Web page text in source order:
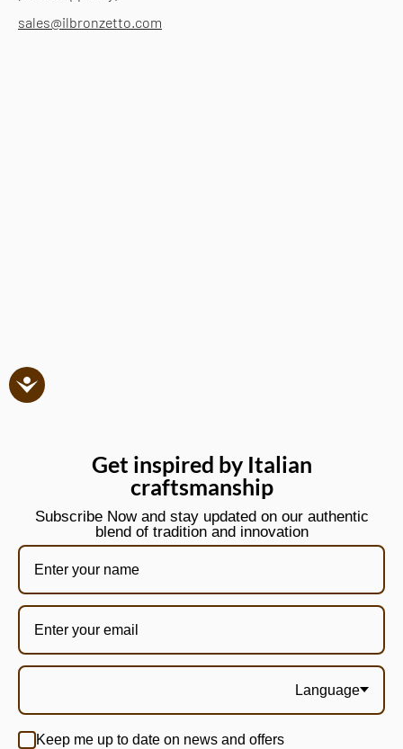
sales@ilbronzetto.com
Get inspired by Italian
craftsmanship
Subscribe Now and stay updated on our authentic
blend of tradition and innovation
Language
Keep me up to date on news and offers